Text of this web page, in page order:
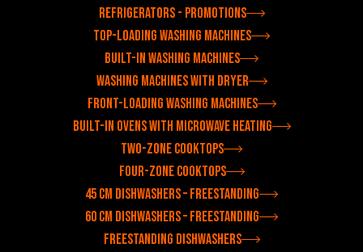
Refrigerators - Promotions
Top-loading washing machines
Built-in washing machines
Washing machines with dryer
Front-loading washing machines
Built-in ovens with microwave heating
Two-zone cooktops
Four-zone cooktops
45 cm dishwashers – freestanding
60 cm dishwashers – freestanding
Freestanding dishwashers